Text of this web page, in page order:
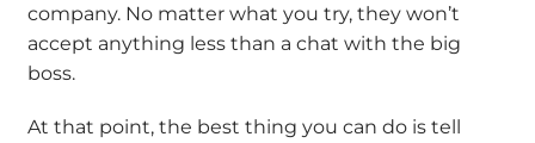
company. No matter what you try, they won’t
accept anything less than a chat with the big
boss.
At that point, the best thing you can do is tell